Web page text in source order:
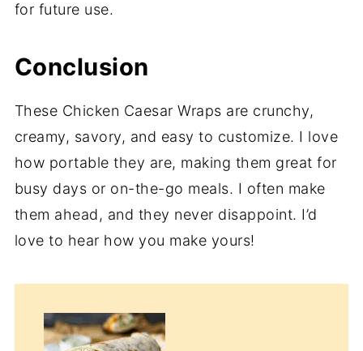
for future use.
Conclusion
These Chicken Caesar Wraps are crunchy,
creamy, savory, and easy to customize. I love
how portable they are, making them great for
busy days or on-the-go meals. I often make
them ahead, and they never disappoint. I’d
love to hear how you make yours!